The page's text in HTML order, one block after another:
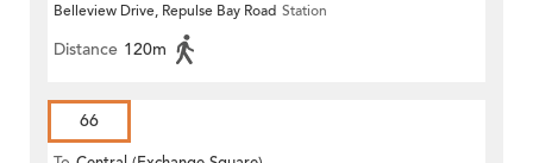
Belleview Drive, Repulse Bay Road Station
Distance 120m
66